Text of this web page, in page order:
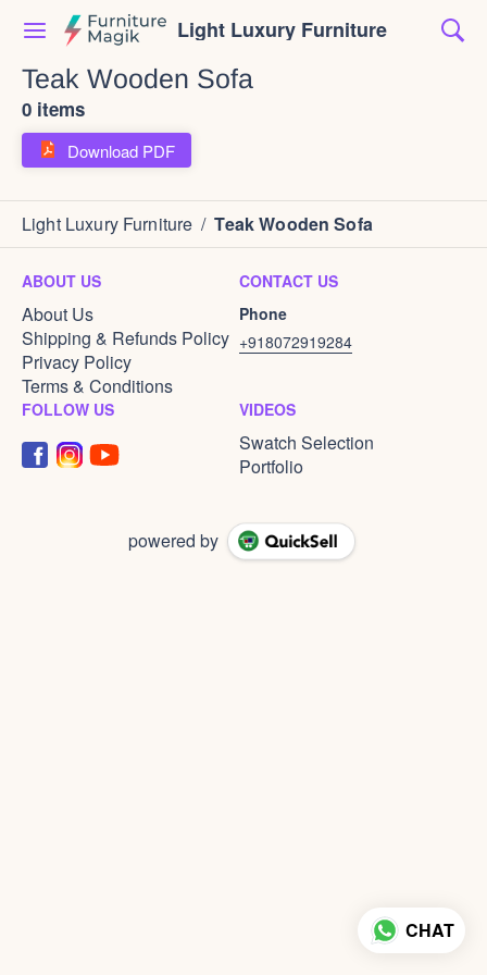
Light Luxury Furniture
Teak Wooden Sofa
0 items
Download PDF
Light Luxury Furniture / Teak Wooden Sofa
ABOUT US
About Us
Shipping & Refunds Policy
Privacy Policy
Terms & Conditions
CONTACT US
Phone
+918072919284
FOLLOW US VIDEOS
Swatch Selection
Portfolio
powered by
CHAT